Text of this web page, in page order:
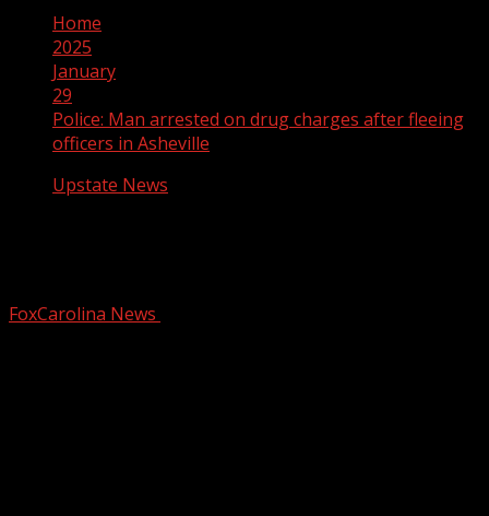
Home
2025
January
29
Police: Man arrested on drug charges after fleeing
officers in Asheville
Upstate News
FoxCarolina News